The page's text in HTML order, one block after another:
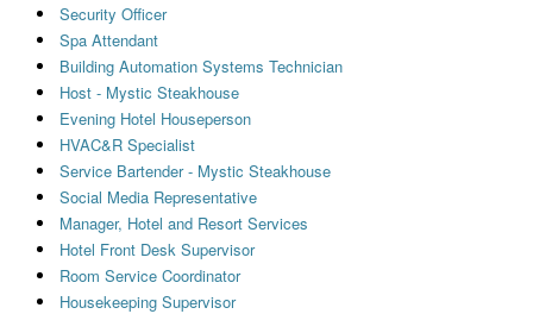
Security Officer
Spa Attendant
Building Automation Systems Technician
Host - Mystic Steakhouse
Evening Hotel Houseperson
HVAC&R Specialist
Service Bartender - Mystic Steakhouse
Social Media Representative
Manager, Hotel and Resort Services
Hotel Front Desk Supervisor
Room Service Coordinator
Housekeeping Supervisor